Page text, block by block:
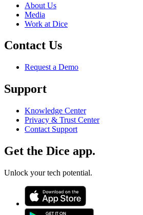
About Us
Media
Work at Dice
Contact Us
Request a Demo
Support
Knowledge Center
Privacy & Trust Center
Contact Support
Get the Dice app.
Unlock your tech potential.